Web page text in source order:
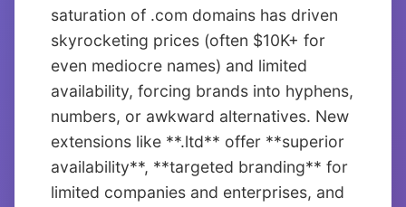
saturation of .com domains has driven
skyrocketing prices (often $10K+ for
even mediocre names) and limited
availability, forcing brands into hyphens,
numbers, or awkward alternatives. New
extensions like **.ltd** offer **superior
availability**, **targeted branding** for
limited companies and enterprises, and